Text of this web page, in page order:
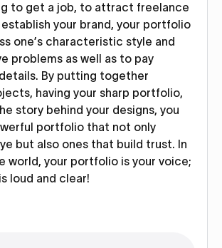
to get a job, to attract freelance
your brand, your portfolio
one’s characteristic style and
problems as well as to pay
By putting together
having your sharp portfolio,
story behind your designs, you
portfolio that not only
but also ones that build trust. In
world, your portfolio is your voice;
loud and clear!